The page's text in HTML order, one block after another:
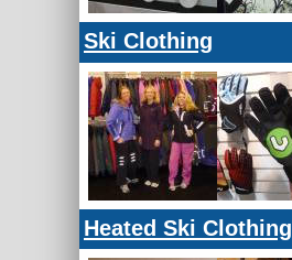
Ski Clothing
Heated Ski Clothing